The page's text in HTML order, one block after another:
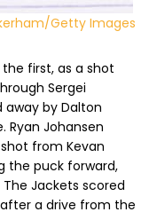
Getty Images
first, as a shot
Sergei
away by Dalton
Ryan Johansen
from Kevan
the puck forward,
Jackets scored
a drive from the